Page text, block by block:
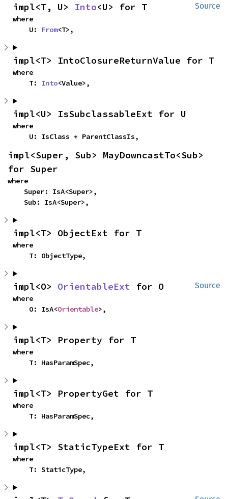
Source
impl<T, U> Into<U> for T
where
    U:
From<T>,
impl<T> IntoClosureReturnValue for T
where
    T:
Into<Value>,
impl<U> IsSubclassableExt for U
where
    U: IsClass + ParentClassIs,
impl<Super, Sub> MayDowncastTo<Sub>
for Super
where
    Sub: IsA<Super>,
impl<T> ObjectExt for T
where
    T: ObjectType,
Source
impl<O> OrientableExt for O
where
    O: IsA<
Orientable>,
impl<T> Property for T
where
    T: HasParamSpec,
impl<T> PropertyGet for T
where
    T: HasParamSpec,
impl<T> StaticTypeExt for T
where
    T: StaticType,